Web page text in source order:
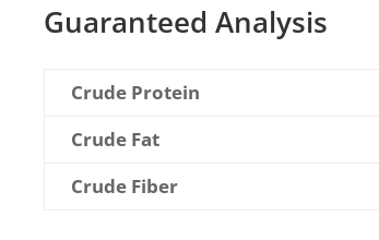
Guaranteed Analysis
Crude Protein
Crude Fat
Crude Fiber